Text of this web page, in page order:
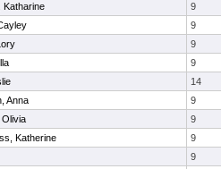
Katharine
9
9
9
9
14
Anna
9
9
Katherine
9
9